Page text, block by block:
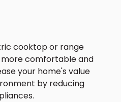
cooktop or range
comfortable and
your home's value
by reducing